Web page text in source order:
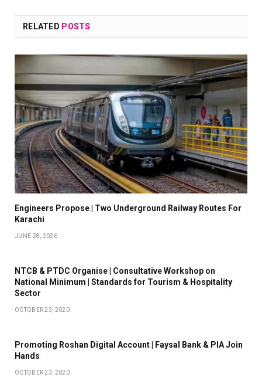
RELATED POSTS
Engineers Propose | Two Underground Railway Routes For
Karachi
JUNE 28, 2026
NTCB & PTDC Organise | Consultative Workshop on
National Minimum | Standards for Tourism & Hospitality
Sector
OCTOBER 23, 2020
Promoting Roshan Digital Account | Faysal Bank & PIA Join
Hands
OCTOBER 23, 2020